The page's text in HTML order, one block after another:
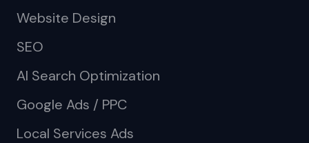
Website Design
SEO
AI Search Optimization
Google Ads / PPC
Local Services Ads